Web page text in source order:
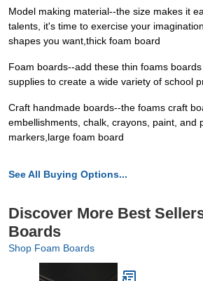
Model making material--the size makes it
talents, it's time to exercise your
shapes you want,thick foam board
Foam boards--add these thin foams
supplies to create a wide variety of school
Craft handmade boards--the foams craft
embellishments, chalk, crayons, paint, and
markers,large foam board
See All Buying Options...
Discover More Best
Boards
Shop Foam Boards